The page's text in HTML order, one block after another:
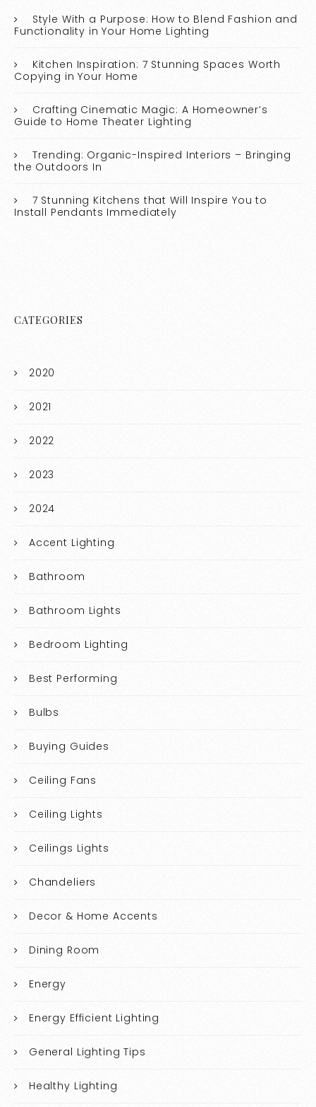
Style With a Purpose: How to Blend Fashion and
Functionality in Your Home Lighting
Kitchen Inspiration: 7 Stunning Spaces Worth
Copying in Your Home
Crafting Cinematic Magic: A Homeowner’s
Guide to Home Theater Lighting
Trending: Organic-Inspired Interiors – Bringing
the Outdoors In
7 Stunning Kitchens that Will Inspire You to
Install Pendants Immediately
CATEGORIES
2020
2021
2022
2023
2024
Accent Lighting
Bathroom
Bathroom Lights
Bedroom Lighting
Best Performing
Bulbs
Buying Guides
Ceiling Fans
Ceiling Lights
Ceilings Lights
Chandeliers
Decor & Home Accents
Dining Room
Energy
Energy Efficient Lighting
General Lighting Tips
Healthy Lighting